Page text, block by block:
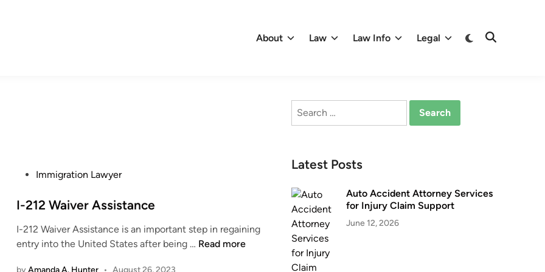
About Law Law Info Legal
Switch
Open
s
e
d
Immigration Lawyer
I-212 Waiver Assistance
I-212 Waiver Assistance is an important step in regaining
entry into the United States after being … IRead more
Search
Latest Posts
Auto Accident Attorney Services
for Injury Claim Support
June 12, 2026